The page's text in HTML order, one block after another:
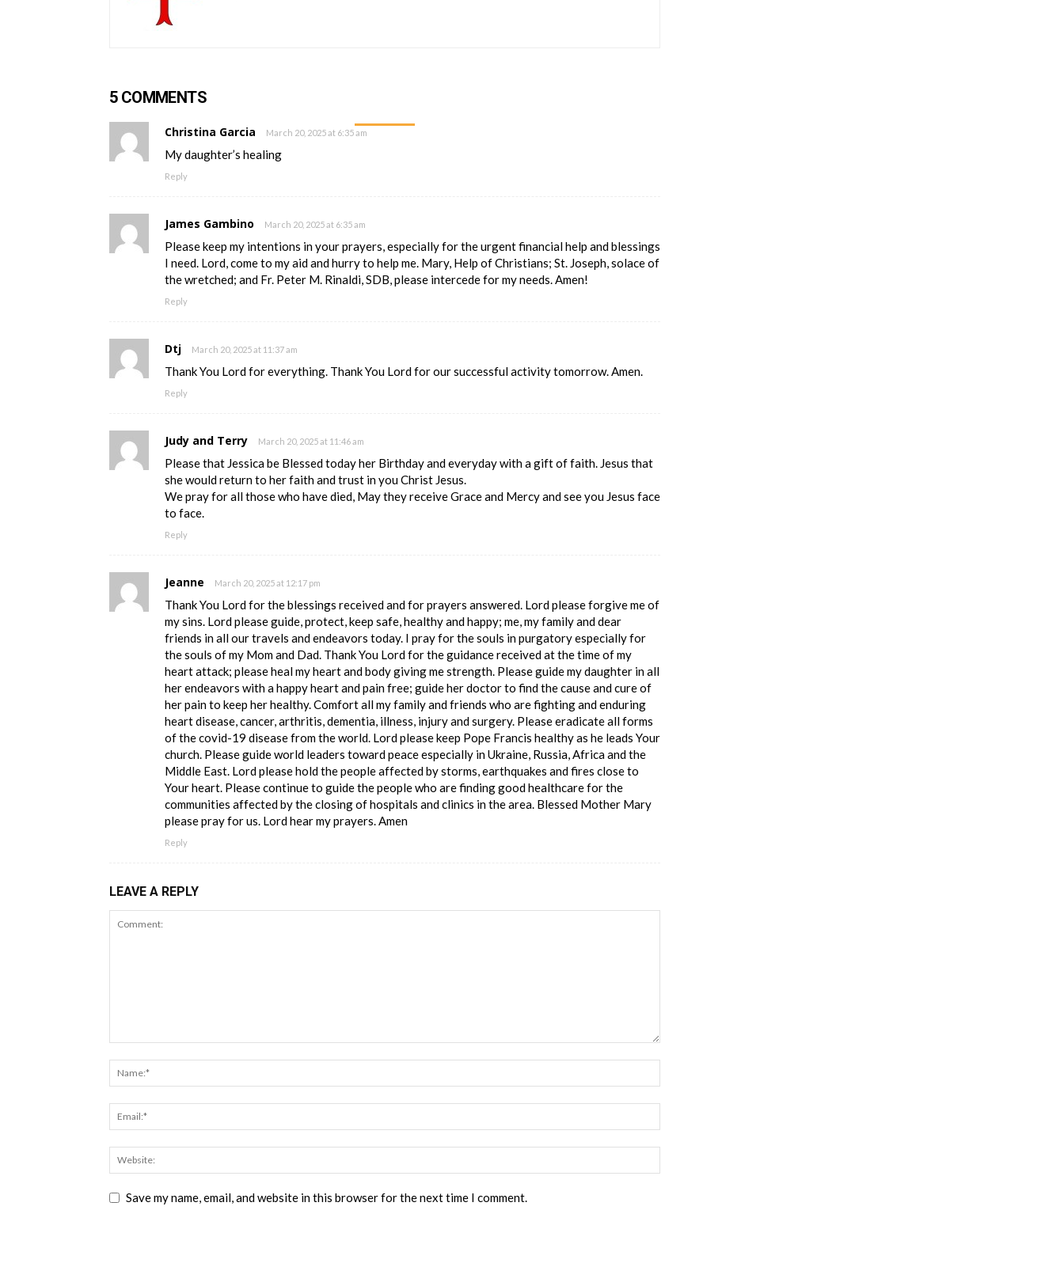
5 COMMENTS
Christina Garcia March 20, 2025 at 6:35 am
My daughter’s healing
Reply
James Gambino March 20, 2025 at 6:35 am
Please keep my intentions in your prayers, especially for the urgent financial help and blessings
I need. Lord, come to my aid and hurry to help me. Mary, Help of Christians; St. Joseph, solace of
the wretched; and Fr. Peter M. Rinaldi, SDB, please intercede for my needs. Amen!
Reply
Dtj March 20, 2025 at 11:37 am
Thank You Lord for everything. Thank You Lord for our successful activity tomorrow. Amen.
Reply
Judy and Terry March 20, 2025 at 11:46 am
Please that Jessica be Blessed today her Birthday and everyday with a gift of faith. Jesus that
she would return to her faith and trust in you Christ Jesus.
We pray for all those who have died, May they receive Grace and Mercy and see you Jesus face
to face.
Reply
Jeanne March 20, 2025 at 12:17 pm
Thank You Lord for the blessings received and for prayers answered. Lord please forgive me of
my sins. Lord please guide, protect, keep safe, healthy and happy; me, my family and dear
friends in all our travels and endeavors today. I pray for the souls in purgatory especially for
the souls of my Mom and Dad. Thank You Lord for the guidance received at the time of my
heart attack; please heal my heart and body giving me strength. Please guide my daughter in all
her endeavors with a happy heart and pain free; guide her doctor to find the cause and cure of
her pain to keep her healthy. Comfort all my family and friends who are fighting and enduring
heart disease, cancer, arthritis, dementia, illness, injury and surgery. Please eradicate all forms
of the covid-19 disease from the world. Lord please keep Pope Francis healthy as he leads Your
church. Please guide world leaders toward peace especially in Ukraine, Russia, Africa and the
Middle East. Lord please hold the people affected by storms, earthquakes and fires close to
Your heart. Please continue to guide the people who are finding good healthcare for the
communities affected by the closing of hospitals and clinics in the area. Blessed Mother Mary
please pray for us. Lord hear my prayers. Amen
Reply
LEAVE A REPLY
Save my name, email, and website in this browser for the next time I comment.